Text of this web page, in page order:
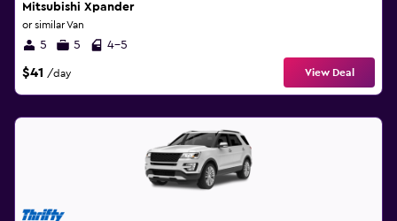
Mitsubishi Xpander
or similar Van
5 5 4-5
$41 /day View Deal